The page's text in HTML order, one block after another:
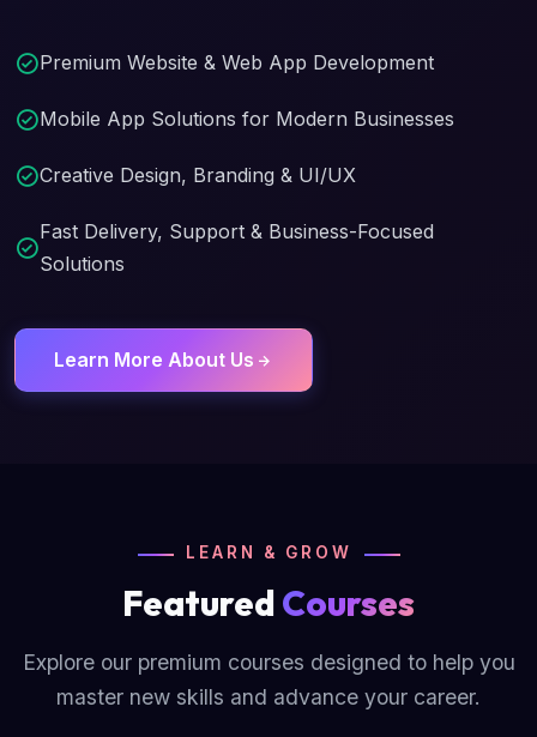
Premium Website & Web App Development
Mobile App Solutions for Modern Businesses
Creative Design, Branding & UI/UX
Fast Delivery, Support & Business-Focused
Solutions
Learn More About Us
LEARN & GROW
Featured Courses
Explore our premium courses designed to help you
master new skills and advance your career.